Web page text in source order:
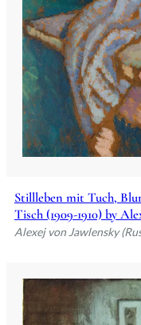
Stillleben mit Tuch,
Tisch (1909-1910) by
Alexej von Jawlensky